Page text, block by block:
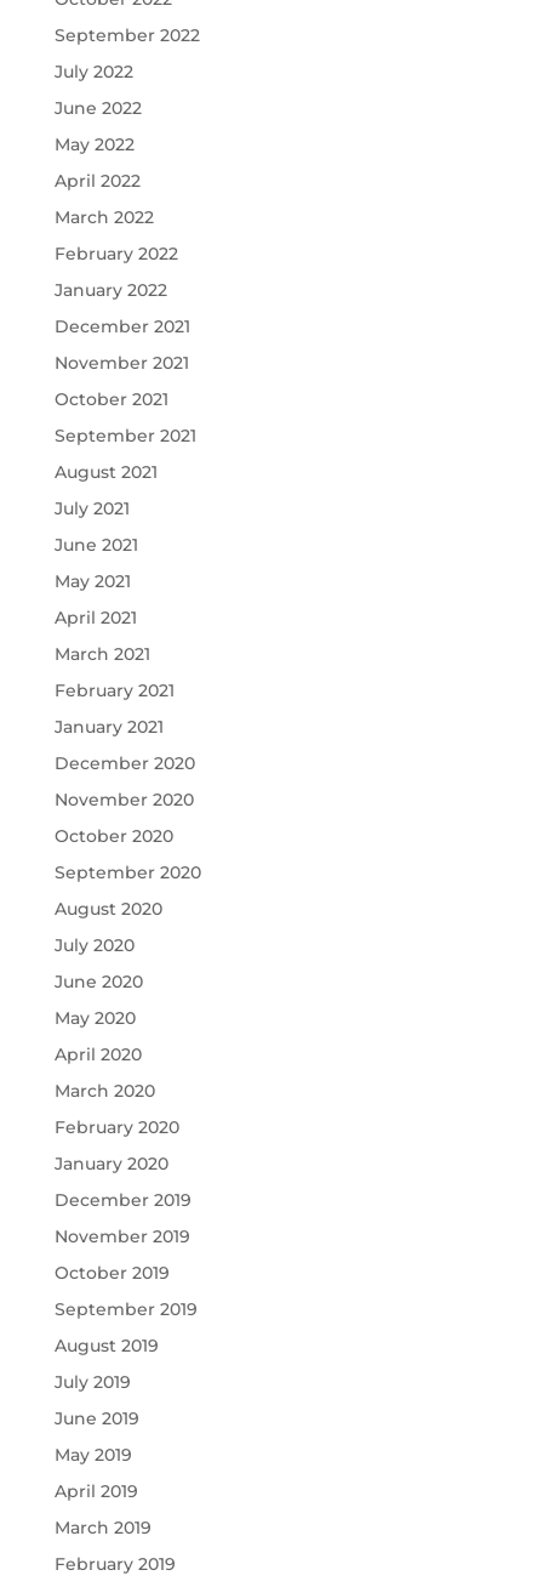
September 2022
July 2022
June 2022
May 2022
April 2022
March 2022
February 2022
January 2022
December 2021
November 2021
October 2021
September 2021
August 2021
July 2021
June 2021
May 2021
April 2021
March 2021
February 2021
January 2021
December 2020
November 2020
October 2020
September 2020
August 2020
July 2020
June 2020
May 2020
April 2020
March 2020
February 2020
January 2020
December 2019
November 2019
October 2019
September 2019
August 2019
July 2019
June 2019
May 2019
April 2019
March 2019
February 2019